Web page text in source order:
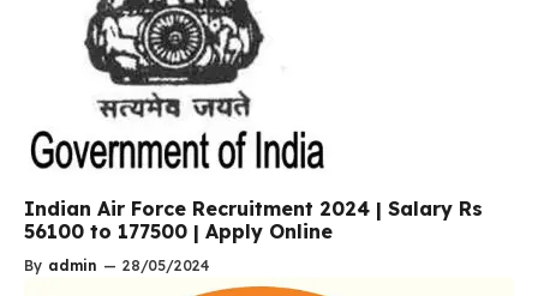
Indian Air Force Recruitment 2024 | Salary Rs
56100 to 177500 | Apply Online
By admin — 28/05/2024